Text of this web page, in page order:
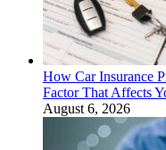
How Car Insurance
Factor That Affects
August 6, 2026